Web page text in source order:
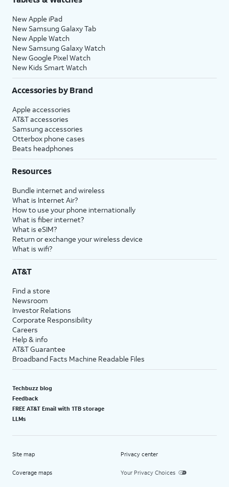
New Apple iPad
New Samsung Galaxy Tab
New Apple Watch
New Samsung Galaxy Watch
New Google Pixel Watch
New Kids Smart Watch
Accessories by Brand
Apple accessories
AT&T accessories
Samsung accessories
Otterbox phone cases
Beats headphones
Resources
Bundle internet and wireless
What is Internet Air?
How to use your phone internationally
What is fiber internet?
What is eSIM?
Return or exchange your wireless device
What is wifi?
AT&T
Find a store
Newsroom
Investor Relations
Corporate Responsibility
Careers
Help & info
AT&T Guarantee
Broadband Facts Machine Readable Files
Techbuzz blog
Feedback
FREE AT&T Email with 1TB storage
LLMs
Site map
Coverage maps
Privacy center
Your Privacy Choices